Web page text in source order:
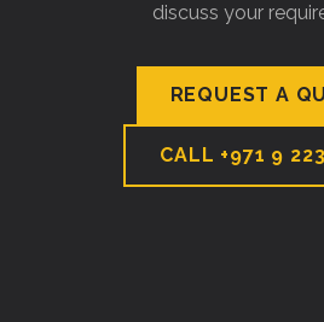
discuss your
REQUEST A
CALL +971 9